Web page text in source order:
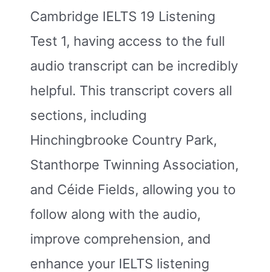
Cambridge IELTS 19 Listening
Test 1, having access to the full
audio transcript can be incredibly
helpful. This transcript covers all
sections, including
Hinchingbrooke Country Park,
Stanthorpe Twinning Association,
and Céide Fields, allowing you to
follow along with the audio,
improve comprehension, and
enhance your IELTS listening